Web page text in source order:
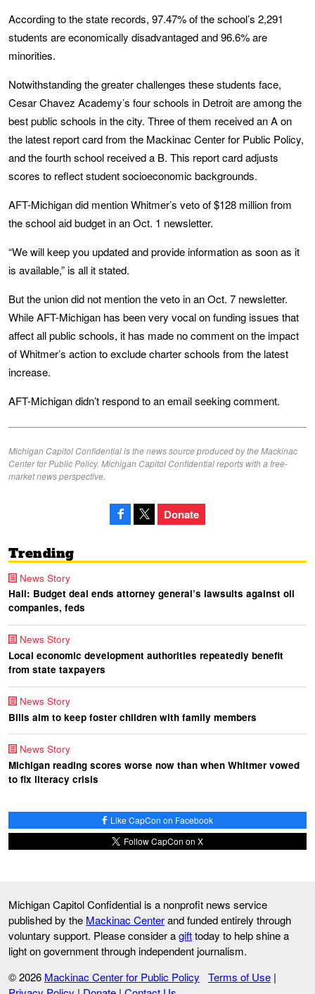
According to the state records, 97.47% of the school’s 2,291
students are economically disadvantaged and 96.6% are
minorities.
Notwithstanding the greater challenges these students face,
Cesar Chavez Academy’s four schools in Detroit are among the
best public schools in the city. Three of them received an A on
the latest report card from the Mackinac Center for Public Policy,
and the fourth school received a B. This report card adjusts
scores to reflect student socioeconomic backgrounds.
AFT-Michigan did mention Whitmer’s veto of $128 million from
the school aid budget in an Oct. 1 newsletter.
“We will keep you updated and provide information as soon as it
is available,” is all it stated.
But the union did not mention the veto in an Oct. 7 newsletter.
While AFT-Michigan has been very vocal on funding issues that
affect all public schools, it has made no comment on the impact
of Whitmer’s action to exclude charter schools from the latest
increase.
AFT-Michigan didn’t respond to an email seeking comment.
Michigan Capitol Confidential is the news source produced by the Mackinac
Center for Public Policy. Michigan Capitol Confidential reports with a free-
market news perspective.
Donate
Trending
News Story
Hall: Budget deal ends attorney general’s lawsuits against oil
companies, feds
News Story
Local economic development authorities repeatedly benefit
from state taxpayers
News Story
Bills aim to keep foster children with family members
News Story
Michigan reading scores worse now than when Whitmer vowed
to fix literacy crisis
Like CapCon on Facebook
Follow CapCon on X
Michigan Capitol Confidential is a nonprofit news service
published by the Mackinac Centerand funded entirely through
voluntary support. Please consider agifttoday to help shine a
light on government through independent journalism.
© 2026 Mackinac Center for Public Policy Terms of Use |